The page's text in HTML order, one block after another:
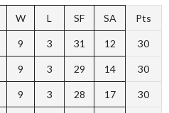
W L SF SA Pts
9 3 31 12 30
9 3 29 14 30
9 3 28 17 30